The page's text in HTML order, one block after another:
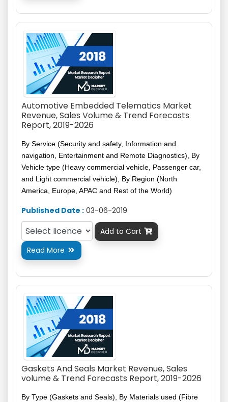
Automotive Embedded Telematics Market
Revenue, Sales Volume & Trend Forecasts
Report, 2019-2026
By Service (Security and safety, Information and
navigation, Entertainment and Remote Diagnostics), By
Vehicle type (Heavy commercial vehicle, Passenger car,
and Light commercial vehicle), By Region (North
America, Europe, APAC and Rest of the World)
Published Date : 03-06-2019
Add to Cart 
Read More 
Gaskets And Seals Market Revenue, Sales
volume & Trend Forecasts Report, 2019-2026
By Type (Gaskets and Seals), By Materials used (Fibre